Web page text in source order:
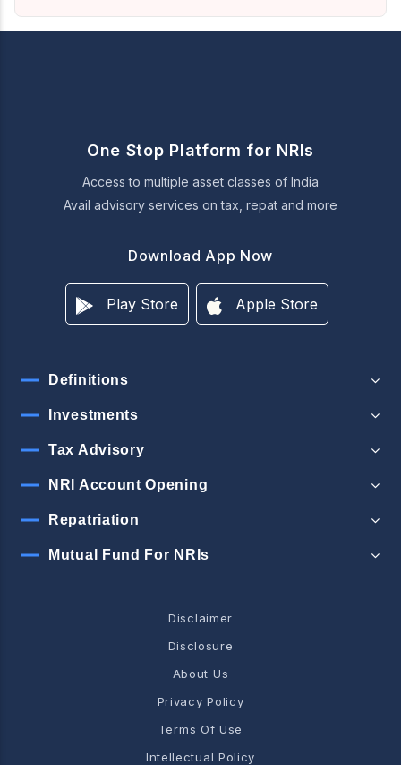
One Stop Platform for NRIs
Access to multiple asset classes of India
Avail advisory services on tax, repat and more
Download App Now
Play Store Apple Store
Definitions
Investments
Tax Advisory
NRI Account Opening
Repatriation
Mutual Fund For NRIs
Disclaimer
Disclosure
About Us
Privacy Policy
Terms Of Use
Intellectual Policy